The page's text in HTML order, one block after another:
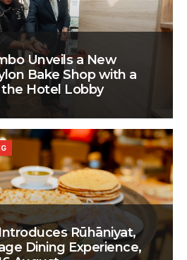
Unveils a New
Bake Shop with a
Hotel Lobby
Rūhāniyat,
Dining Experience,